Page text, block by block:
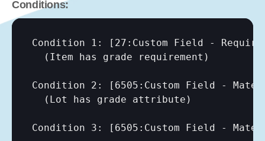
Conditions:
Condition 1:
[27:Custom Field -
  (Item has grade requirement)
Condition 2:
[6505:Custom Field -
  (Lot has grade attribute)
Condition 3: [6505:Custom Field -